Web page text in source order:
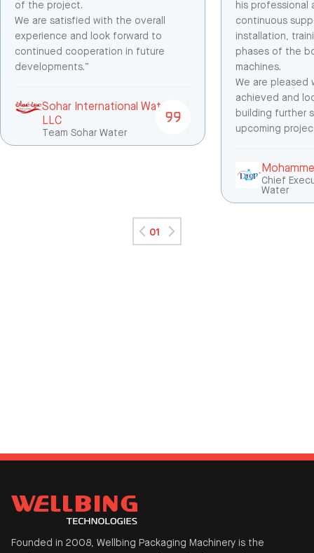
of the project.
We are satisfied with the overall
experience and look forward to
continued cooperation in future
developments.”
Sohar International Water
LLC
Team Sohar Water
his professional
continuous
installation,
phases of the
machines.
We are pleased
achieved and
building further
upcoming
Chief
Water
01
Founded in 2008, Wellbing Packaging Machinery is the